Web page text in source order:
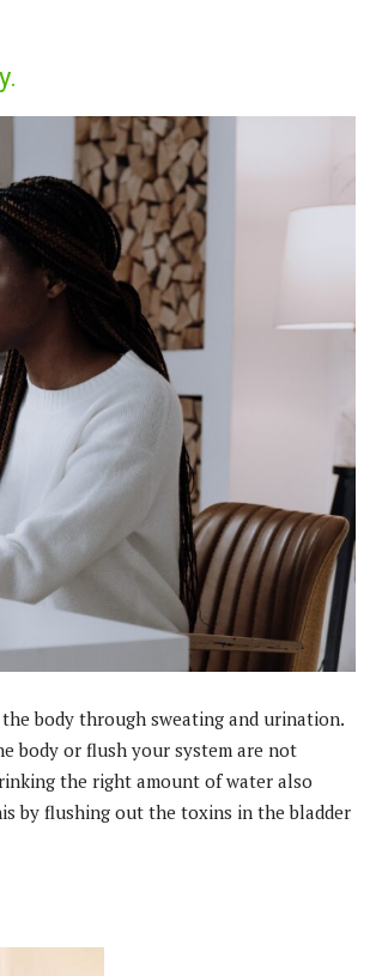
body through sweating and urination.
body or flush your system are not
the right amount of water also
by flushing out the toxins in the bladder